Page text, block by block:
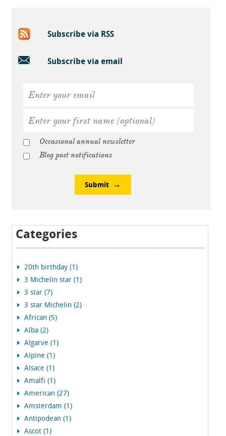
Subscribe via RSS
Subscribe via email
Occasional annual newsletter
Blog post notifications
Submit
Categories
20th birthday (1)
3 Michelin star (1)
3 star (7)
3 star Michelin (2)
African (5)
Alba (2)
Algarve (1)
Alpine (1)
Alsace (1)
Amalfi (1)
American (27)
Amsterdam (1)
Antipodean (1)
Ascot (1)